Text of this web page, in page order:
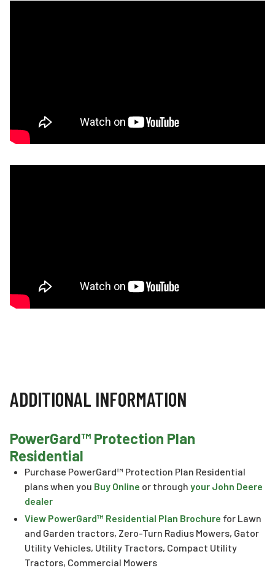
ADDITIONAL INFORMATION
PowerGard™ Protection Plan
Residential
Purchase PowerGard™ Protection Plan Residential
plans when you Buy Online or through your John Deere
dealer
View PowerGard™ Residential Plan Brochure for Lawn
and Garden tractors, Zero-Turn Radius Mowers, Gator
Utility Vehicles, Utility Tractors, Compact Utility
Tractors, Commercial Mowers